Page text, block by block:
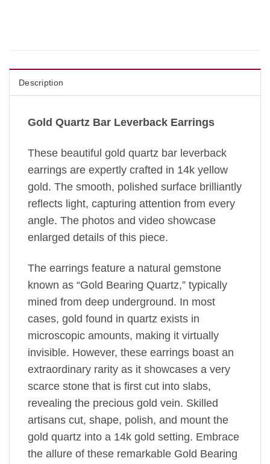
Description
Gold Quartz Bar Leverback Earrings
These beautiful gold quartz bar leverback
earrings are expertly crafted in 14k yellow
gold. The smooth, polished surface brilliantly
reflects light, capturing attention from every
angle. The photos and video showcase
enlarged details of this piece.
The earrings feature a natural gemstone
known as “Gold Bearing Quartz,” typically
mined from deep underground. In most
cases, gold found in quartz exists in
microscopic amounts, making it virtually
invisible. However, these earrings boast an
extraordinary rarity as it showcases a very
scarce stone that is first cut into slabs,
revealing the precious gold vein. Skilled
artisans cut, shape, polish, and mount the
gold quartz into a 14k gold setting. Embrace
the allure of these remarkable Gold Bearing